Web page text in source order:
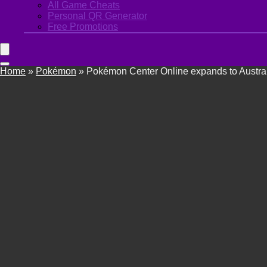
All Game Cheats
Personal QR Generator
Free Promotions
Home » Pokémon » Pokémon Center Online expands to